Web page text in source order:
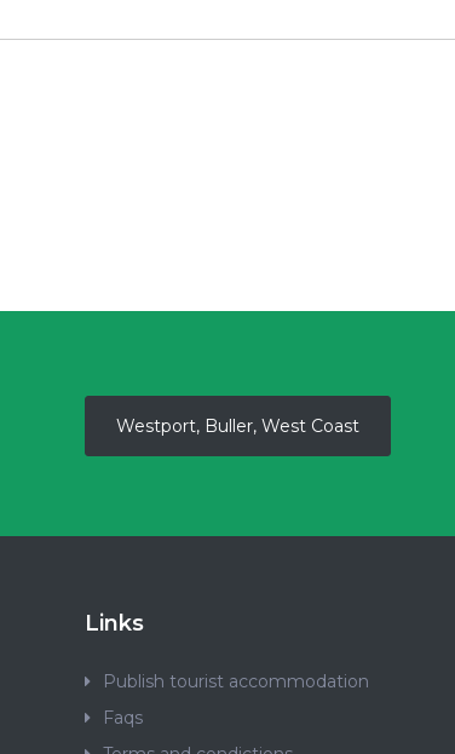
Westport, Buller, West Coast
Links
Publish tourist accommodation
Faqs